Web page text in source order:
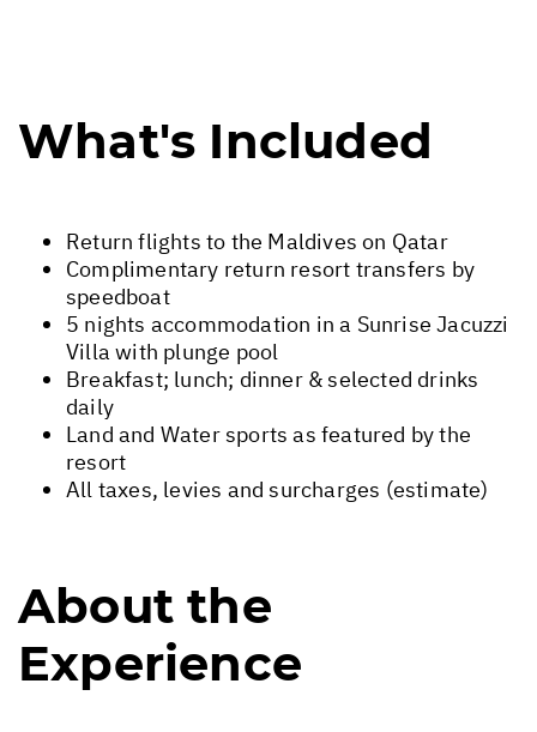
What's Included
Return flights to the Maldives on Qatar
Complimentary return resort transfers by
speedboat
5 nights accommodation in a Sunrise Jacuzzi
Villa with plunge pool
Breakfast; lunch; dinner & selected drinks
daily
Land and Water sports as featured by the
resort
All taxes, levies and surcharges (estimate)
About the
Experience